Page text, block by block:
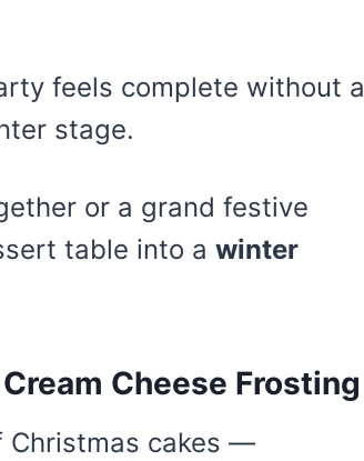
feels complete without a
stage.
or a grand festive
table into a winter
Cheese Frosting
Christmas cakes —